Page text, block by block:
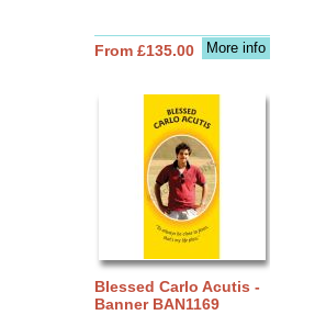
More info
From £135.00
Blessed Carlo Acutis -
Banner BAN1169